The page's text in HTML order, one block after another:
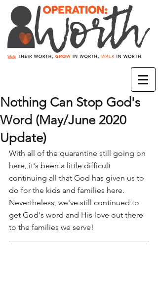
Nothing Can Stop God's
Word (May/June 2020
Update)
With all of the quarantine still going on
here, it's been a little difficult
continuing all that God has given us to
do for the kids and families here.
Nevertheless, we've still continued to
get God's word and His love out there
to the families we serve!